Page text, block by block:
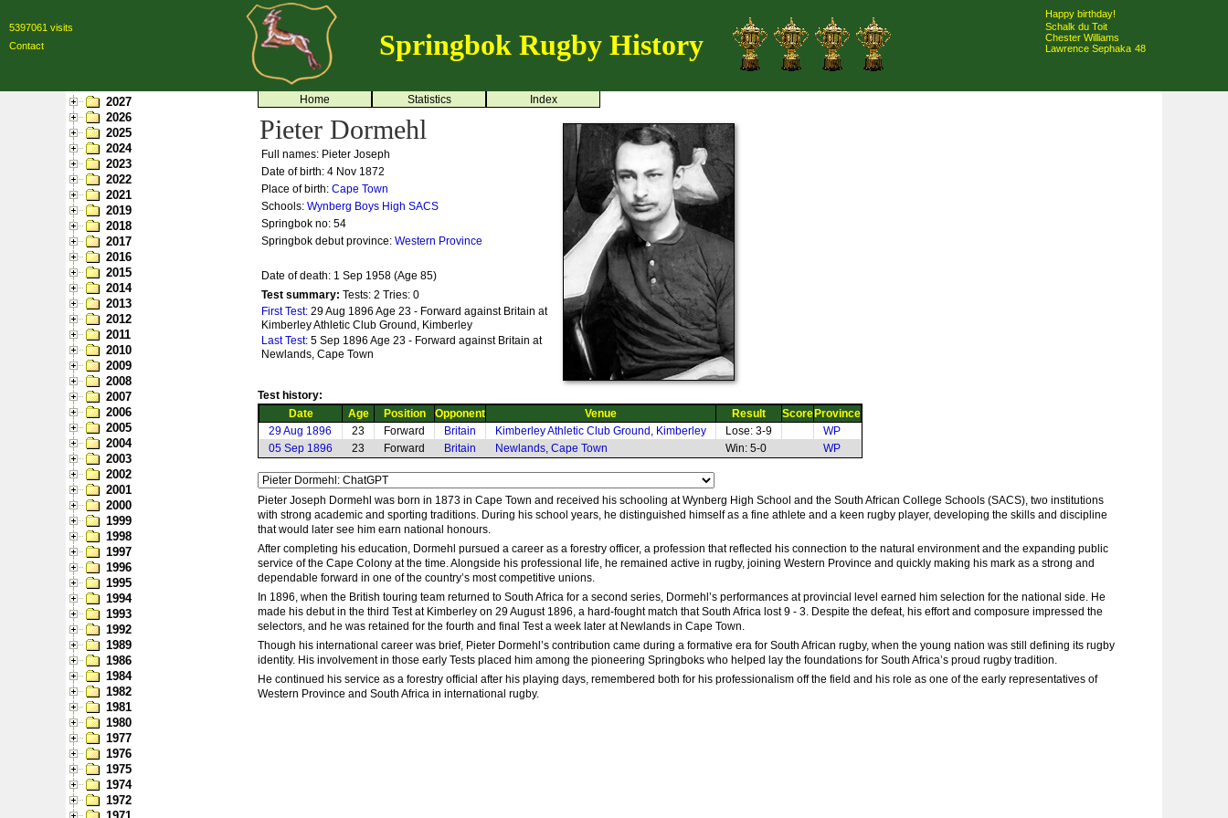
5397061 visits
Contact
Springbok Rugby History
Happy birthday!
Schalk du Toit
Chester Williams
Lawrence Sephaka 48
2027
2026
2025
2024
2023
2022
2021
2019
2018
2017
2016
2015
2014
2013
2012
2011
2010
2009
2008
2007
2006
2005
2004
2003
2002
2001
2000
1999
1998
1997
1996
1995
1994
1993
1992
1989
1986
1984
1982
1981
1980
1977
1976
1975
1974
1972
Home Statistics Index
Pieter Dormehl
Full names: Pieter Joseph
Date of birth: 4 Nov 1872
Place of birth: Cape Town
Schools: Wynberg Boys High SACS
Springbok no: 54
Springbok debut province: Western Province
Date of death: 1 Sep 1958 (Age 85)
Test summary: Tests: 2 Tries: 0
First Test: 29 Aug 1896 Age 23 - Forward against Britain at
Kimberley Athletic Club Ground, Kimberley
Last Test: 5 Sep 1896 Age 23 - Forward against Britain at
Newlands, Cape Town
Test history:
Date
Age Position Opponent Venue Result Score Province
29 Aug 1896
23 Forward Britain Kimberley Athletic Club Ground, Kimberley Lose: 3-9
WP
05 Sep 1896
23 Forward Britain Newlands, Cape Town Win: 5-0 WP
Pieter Joseph Dormehl was born in 1873 in Cape Town and received his schooling at Wynberg High School and the South African College Schools (SACS), two institutions
with strong academic and sporting traditions. During his school years, he distinguished himself as a fine athlete and a keen rugby player, developing the skills and discipline
that would later see him earn national honours.
After completing his education, Dormehl pursued a career as a forestry officer, a profession that reflected his connection to the natural environment and the expanding public
service of the Cape Colony at the time. Alongside his professional life, he remained active in rugby, joining Western Province and quickly making his mark as a strong and
dependable forward in one of the country’s most competitive unions.
In 1896, when the British touring team returned to South Africa for a second series, Dormehl’s performances at provincial level earned him selection for the national side. He
made his debut in the third Test at Kimberley on 29 August 1896, a hard-fought match that South Africa lost 9 - 3. Despite the defeat, his effort and composure impressed the
selectors, and he was retained for the fourth and final Test a week later at Newlands in Cape Town.
Though his international career was brief, Pieter Dormehl’s contribution came during a formative era for South African rugby, when the young nation was still defining its rugby
identity. His involvement in those early Tests placed him among the pioneering Springboks who helped lay the foundations for South Africa’s proud rugby tradition.
He continued his service as a forestry official after his playing days, remembered both for his professionalism off the field and his role as one of the early representatives of
Western Province and South Africa in international rugby.